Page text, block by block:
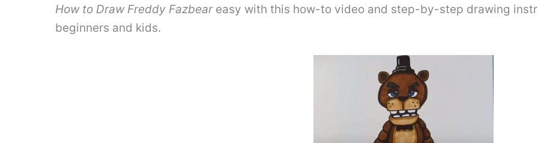
How to Draw Freddy Fazbeareasy with this how-to video and step-by-step drawing
beginners and kids.